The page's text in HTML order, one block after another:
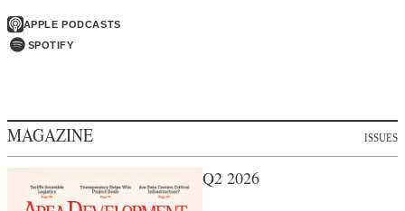
APPLE PODCASTS
SPOTIFY
MAGAZINE ISSUES
Q2 2026